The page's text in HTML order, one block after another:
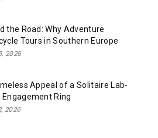
the Road: Why Adventure
Tours in Southern Europe
2026
Appeal of a Solitaire Lab-
Engagement Ring
2026